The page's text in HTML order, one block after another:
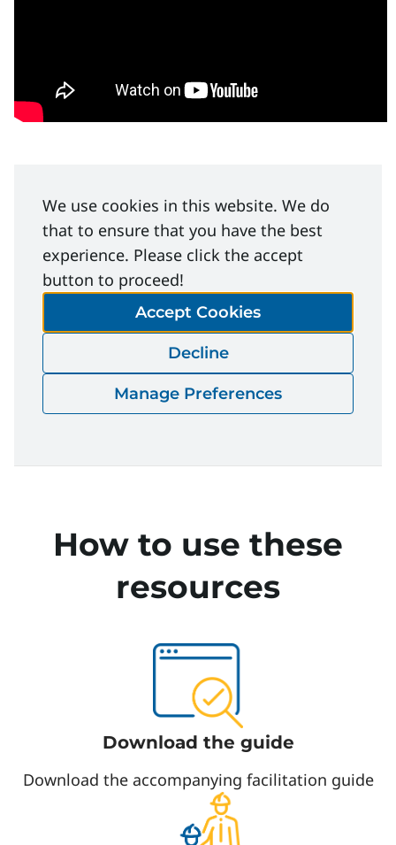
Facilitation Guide
Step-by-step help for leading a tailgate, safety
talk, or crew discussion. Keeps the focus on real
work examples — not checklists.
The Scramble | Facilitation Guide
How to use these
resources
Download the guide
Download the accompanying facilitation guide
We use cookies in this website. We do
that to ensure that you have the best
experience. Please click the accept
button to proceed!
Accept Cookies
Decline
Manage Preferences